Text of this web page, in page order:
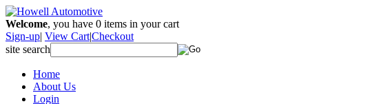
Welcome, you have 0 items in your cart
Sign-up| View Cart|Checkout
site search
Home
About Us
Login